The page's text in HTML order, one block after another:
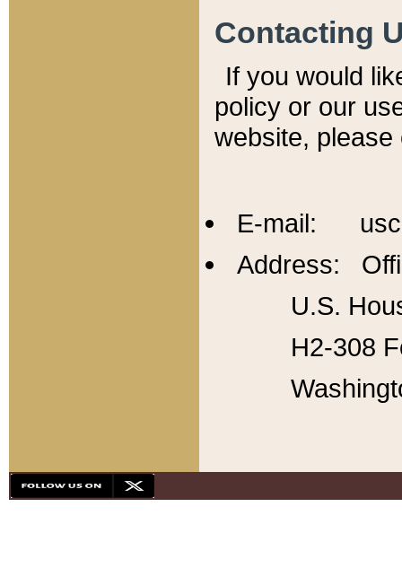
Contacting
If you would
policy or our
website,
E-mail:
Address:
U.S.
H2-308